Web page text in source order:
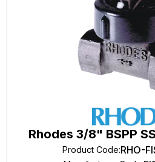
Rhodes 3/8" BSPP
Product Code:RHO-